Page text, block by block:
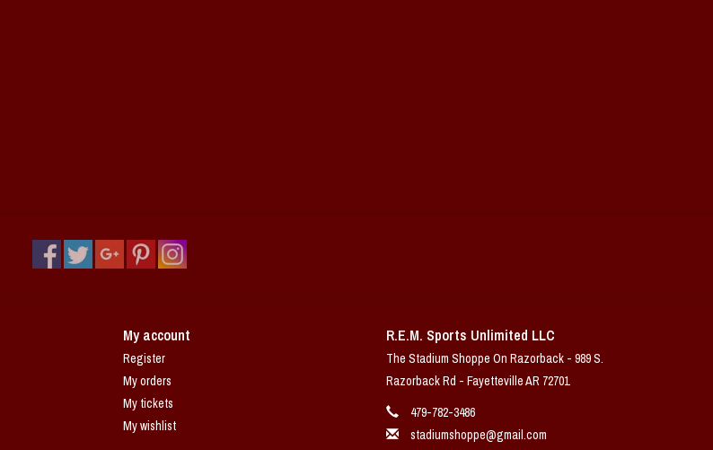
My account
Register
My orders
My tickets
My wishlist
R.E.M. Sports Unlimited LLC
The Stadium Shoppe On Razorback - 989 S.
Razorback Rd - Fayetteville AR 72701
479-782-3486
stadiumshoppe@gmail.com